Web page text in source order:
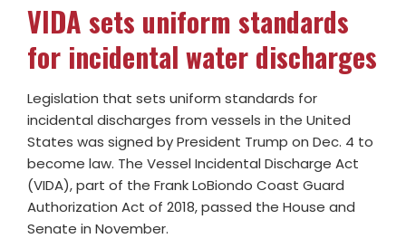
VIDA sets uniform standards
for incidental water discharges
Legislation that sets uniform standards for
incidental discharges from vessels in the United
States was signed by President Trump on Dec. 4 to
become law. The Vessel Incidental Discharge Act
(VIDA), part of the Frank LoBiondo Coast Guard
Authorization Act of 2018, passed the House and
Senate in November.